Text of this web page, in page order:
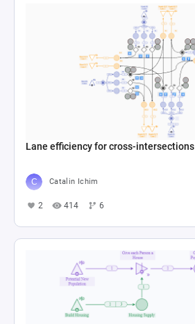
Lane efficiency for cross-intersections
Catalin Ichim
2 414 6